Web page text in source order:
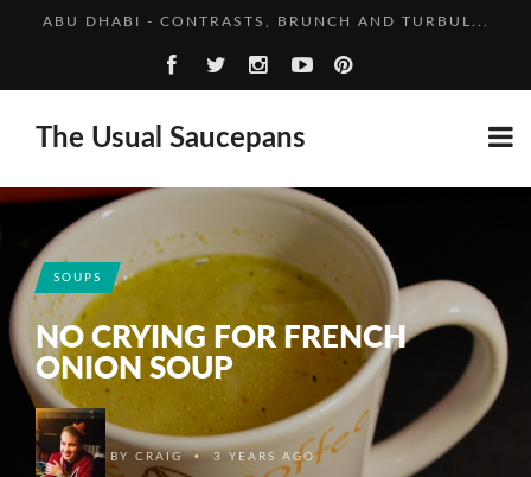
NEW HORIZONS FOR THE NEW YEAR
VEGETABLE BAKE: GET THAT COURGETTE
ABU DHABI - CONTRASTS, BRUNCH AND TURBUL...
NEW HORIZONS FOR THE NEW YEAR
The Usual Saucepans
SOUPS
NO CRYING FOR FRENCH
ONION SOUP
BY CRAIG • 3 YEARS AGO